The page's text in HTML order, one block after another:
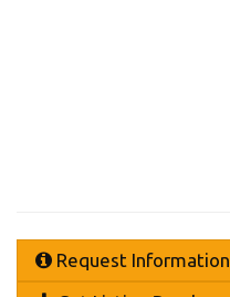
Request Information